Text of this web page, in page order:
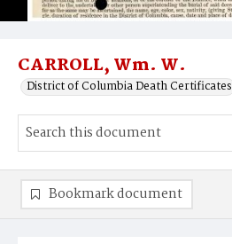
CARROLL, Wm. W.
District of Columbia Death Certificates
Bookmark document